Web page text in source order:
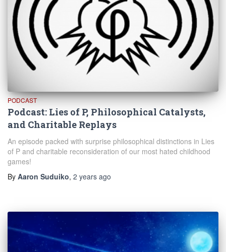
PODCAST
Podcast: Lies of P, Philosophical Catalysts,
and Charitable Replays
An episode packed with surprise philosophical distinctions in Lies
of P and charitable reconsideration of our most hated childhood
games!
By Aaron Suduiko, 2 years ago